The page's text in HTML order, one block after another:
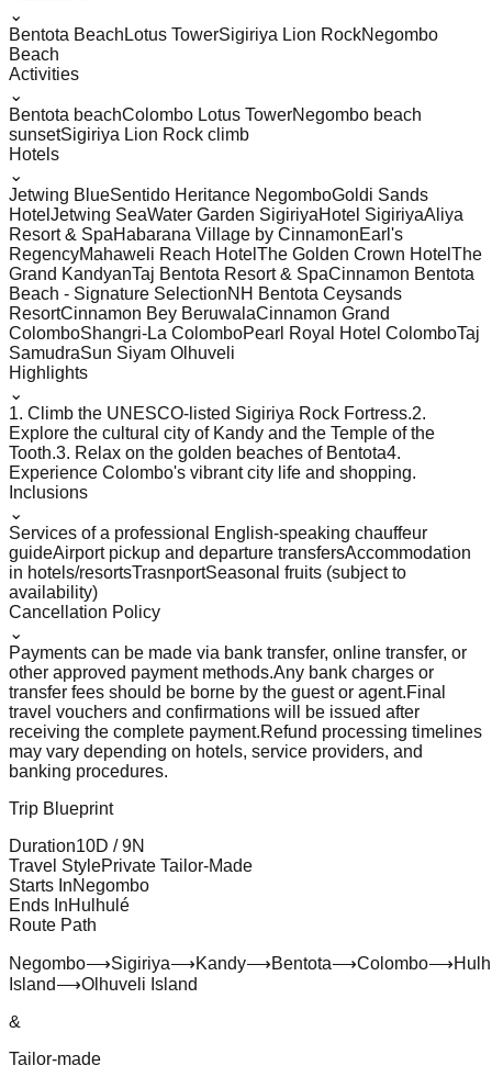
⌄
Bentota Beach Lotus TowerSigiriya Lion RockNegombo
Beach
Activities
⌄
Bentota beachColombo Lotus TowerNegombo beach
sunsetSigiriya Lion Rock climb
Hotels
⌄
Jetwing BlueSentido Heritance NegomboGoldi Sands
Hotel Jetwing SeaWater Garden SigiriyaHotel SigiriyaAliya
Resort & SpaHabarana Village by CinnamonEarl's
RegencyMahaweli Reach Hotel The Golden Crown Hotel The
Grand KandyanTaj Bentota Resort & SpaCinnamon Bentota
Beach - Signature SelectionNH Bentota Ceysands
ResortCinnamon Bey BeruwalaCinnamon Grand
ColomboShangri-La ColomboPearl Royal Hotel ColomboTaj
SamudraSun Siyam Olhuveli
Highlights
⌄
1. Climb the UNESCO-listed Sigiriya Rock Fortress.2.
Explore the cultural city of Kandy and the Temple of the
Tooth.3. Relax on the golden beaches of Bentota4.
Experience Colombo's vibrant city life and shopping.
Inclusions
⌄
Services of a professional English-speaking chauffeur
guideAirport pickup and departure transfersAccommodation
in hotels/resortsTrasnportSeasonal fruits (subject to
availability)
Cancellation Policy
⌄
Payments can be made via bank transfer, online transfer, or
other approved payment methods.Any bank charges or
transfer fees should be borne by the guest or agent.Final
travel vouchers and confirmations will be issued after
receiving the complete payment.Refund processing timelines
may vary depending on hotels, service providers, and
banking procedures.
Trip Blueprint
Duration10D /9N
Travel StylePrivate Tailor-Made
Starts InNegombo
Ends InHulhulé
Route Path
Negombo⟶Sigiriya⟶Kandy⟶Bentota⟶Colombo⟶
Island⟶Olhuveli Island
&
Tailor-made